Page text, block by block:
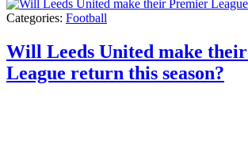
Categories: Football
Will Leeds United make
League return this season?